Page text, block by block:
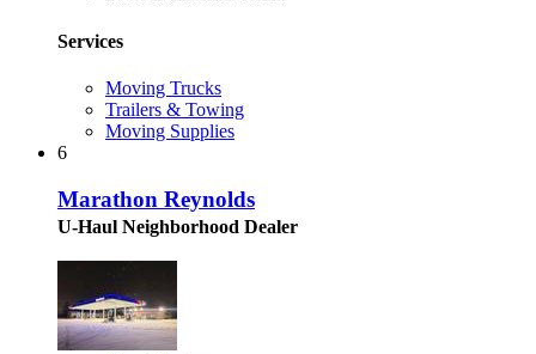
Services
Moving Trucks
Trailers & Towing
Moving Supplies
6
Marathon Reynolds
U-Haul Neighborhood Dealer